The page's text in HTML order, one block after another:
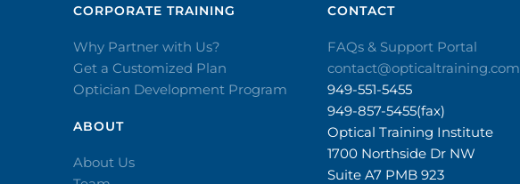
CORPORATE TRAINING​
Why Partner with Us?
Get a Customized Plan
Optician Development Program
ABOUT
About Us
CONTACT​
FAQs & Support Portal
contact@opticaltraining.com
949-551-5455
949-857-5455(fax)
Optical Training Institute
1700 Northside Dr NW
Suite A7 PMB 923